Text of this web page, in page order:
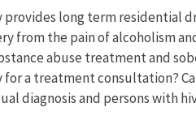
provides long term residential
from the pain of alcoholism
abuse treatment and
for a treatment consultation?
diagnosis and persons with